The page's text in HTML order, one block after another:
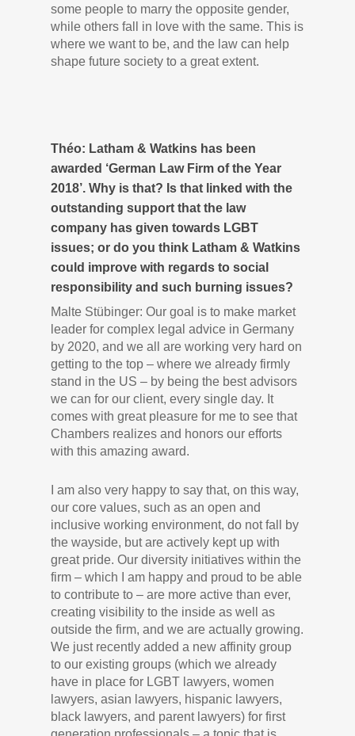
some people to marry the opposite gender,
while others fall in love with the same. This is
where we want to be, and the law can help
shape future society to a great extent.
Théo: Latham & Watkins has been
awarded ‘German Law Firm of the Year
2018’. Why is that? Is that linked with the
outstanding support that the law
company has given towards LGBT
issues; or do you think Latham & Watkins
could improve with regards to social
responsibility and such burning issues?
Malte Stübinger: Our goal is to make market
leader for complex legal advice in Germany
by 2020, and we all are working very hard on
getting to the top – where we already firmly
stand in the US – by being the best advisors
we can for our client, every single day. It
comes with great pleasure for me to see that
Chambers realizes and honors our efforts
with this amazing award.
I am also very happy to say that, on this way,
our core values, such as an open and
inclusive working environment, do not fall by
the wayside, but are actively kept up with
great pride. Our diversity initiatives within the
firm – which I am happy and proud to be able
to contribute to – are more active than ever,
creating visibility to the inside as well as
outside the firm, and we are actually growing.
We just recently added a new affinity group
to our existing groups (which we already
have in place for LGBT lawyers, women
lawyers, asian lawyers, hispanic lawyers,
black lawyers, and parent lawyers) for first